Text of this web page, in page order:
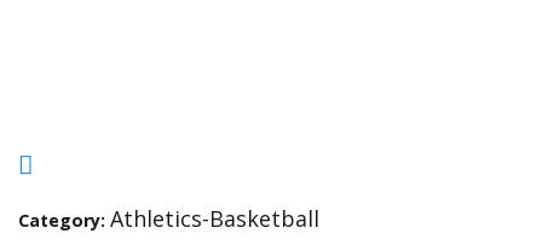
Category: Athletics-Basketball